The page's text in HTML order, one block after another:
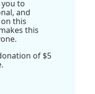
to
and
this
this
of $5